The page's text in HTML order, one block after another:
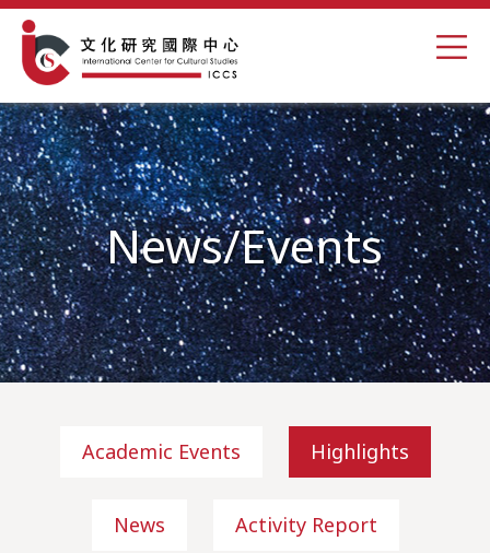
News/Events
Academic Events Highlights
News Activity Report